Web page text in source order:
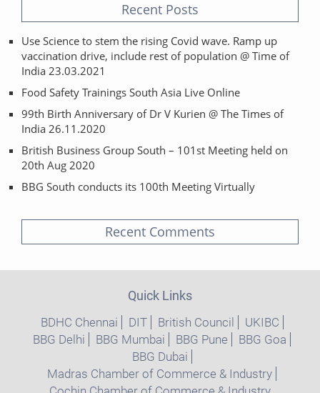
Recent Posts
Use Science to stem the rising Covid wave. Ramp up
vaccination drive, include rest of population @ Time of
India 23.03.2021
Food Safety Trainings South Asia Live Online
99th Birth Anniversary of Dr V Kurien @ The Times of
India 26.11.2020
British Business Group South – 101st Meeting held on
20th Aug 2020
BBG South conducts its 100th Meeting Virtually
Recent Comments
Quick Links
BDHC Chennai DIT British Council
UKIBC
BBG Delhi
BBG Mumbai BBG Pune
BBG Goa
BBG Dubai
Madras Chamber of Commerce & Industry